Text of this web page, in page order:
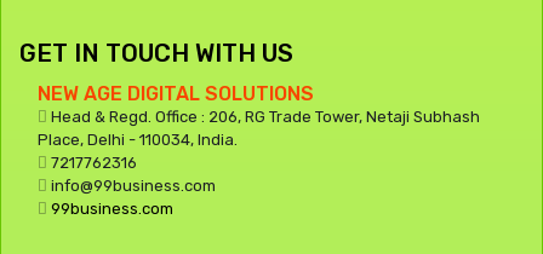
GET IN TOUCH WITH US
NEW AGE DIGITAL SOLUTIONS
Head & Regd. Office : 206, RG Trade Tower, Netaji Subhash
Place, Delhi - 110034, India.
7217762316
info@99business.com
99business.com